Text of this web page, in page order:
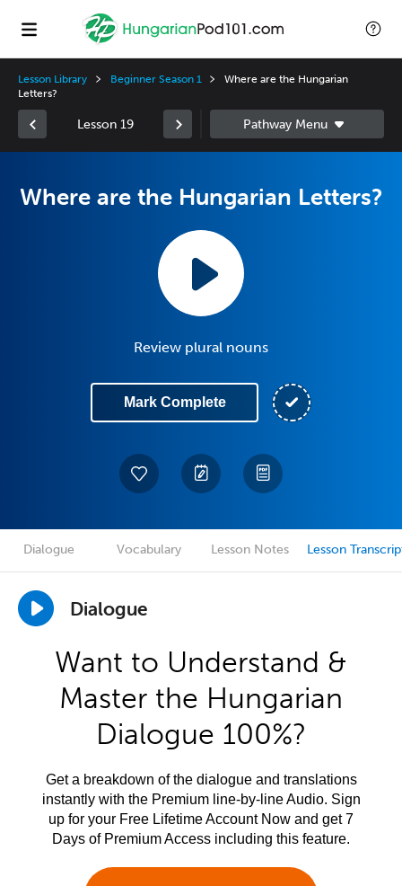
Lesson Library Beginner Season 1
Where are the Hungarian
Letters?
Lesson 19
Where are the Hungarian Letters?
Review plural nouns
Mark Complete
Dialogue Vocabulary Lesson Notes Lesson
Dialogue
Want to Understand &
Master the Hungarian
Dialogue 100%?
Get a breakdown of the dialogue and translations
instantly with the Premium line-by-line Audio. Sign
up for your Free Lifetime Account Now and get 7
Days of Premium Access including this feature.